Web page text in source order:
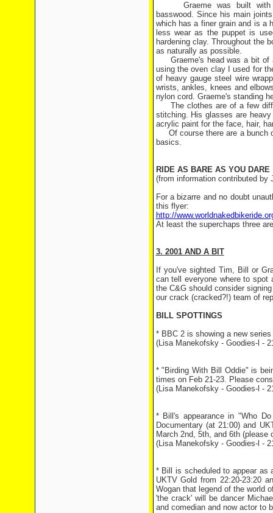
Graeme was built with a
basswood. Since his main
which has a finer grain and is a
less wear as the puppet is
hardening clay. Throughout the
as naturally as possible.
Graeme's head was a bit of a
using the oven clay I used for
of heavy gauge steel wire
wrists, ankles, knees and
nylon cord. Graeme's standing
The clothes are of a few
stitching. His glasses are
acrylic paint for the face, hair,
Of course there are a bunch
basics.
RIDE AS BARE AS YOU DARE
(from information contributed by
For a bizarre and no doubt
this flyer:
http://
At least the superchaps three
3. 2001 AND A BIT
If you've sighted Tim, Bill or
can tell everyone where to spot
the C&G should consider
our crack (cracked?!) team of
BILL SPOTTINGS
* BBC 2 is showing a new
(Lisa Manekofsky - Goodies-l -
* "Birding With Bill Oddie" is
times on Feb 21-23. Please
(Lisa Manekofsky - Goodies-l -
* Bill's appearance in "Who
Documentary (at 21:00) and
March 2nd, 5th, and 6th
(Lisa Manekofsky - Goodies-l -
* Bill is scheduled to appear as
UKTV Gold from 22:20-23:20
Wogan that legend of the world
'the crack' will be dancer
and comedian and now actor to